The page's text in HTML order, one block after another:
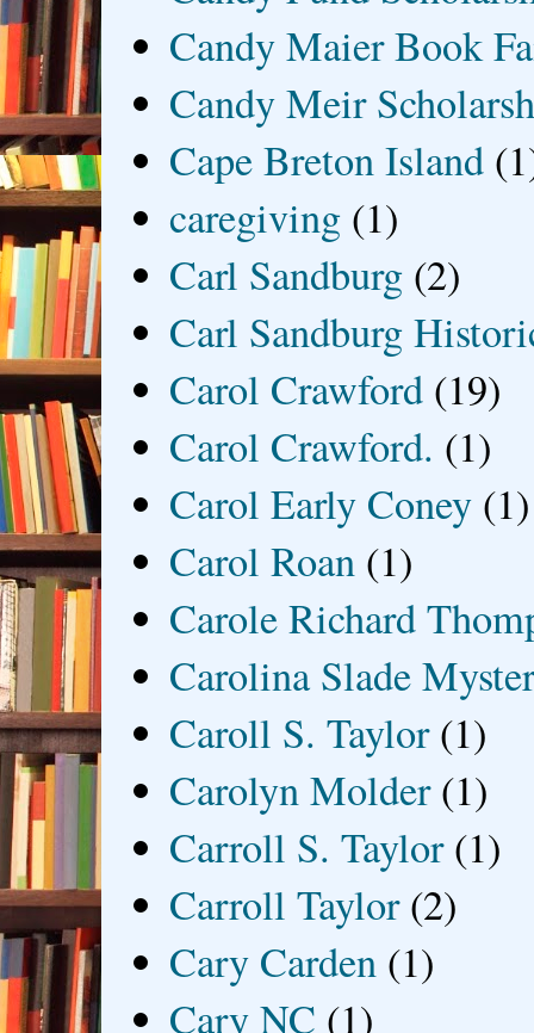
Candy Maier Book
Candy Meir
Cape Breton Island
caregiving (1)
Carl Sandburg (2)
Carl Sandburg
Carol Crawford (19)
Carol Crawford. (1)
Carol Early Coney (1)
Carol Roan (1)
Carole Richard
Carolina Slade
Caroll S. Taylor (1)
Carolyn Molder (1)
Carroll S. Taylor (1)
Carroll Taylor (2)
Cary Carden (1)
Cary NC (1)